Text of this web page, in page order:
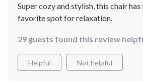
Super cozy and stylish, this chair
favorite spot for relaxation.
29 guests found this review
Helpful Not helpful